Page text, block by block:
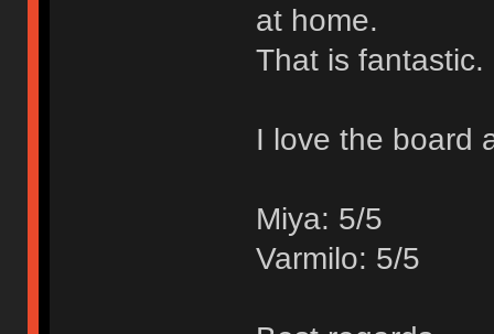
at home.
That is fantastic.
I love the board
Miya: 5/5
Varmilo: 5/5